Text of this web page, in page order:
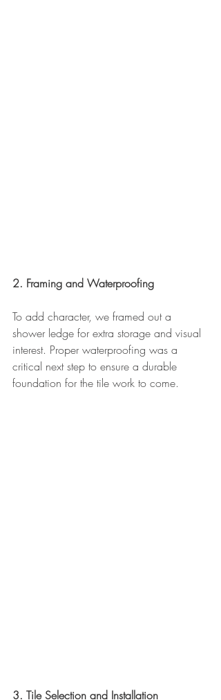
2. Framing and Waterproofing
To add character, we framed out a
shower ledge for extra storage and visual
interest. Proper waterproofing was a
critical next step to ensure a durable
foundation for the tile work to come.
3. Tile Selection and Installation